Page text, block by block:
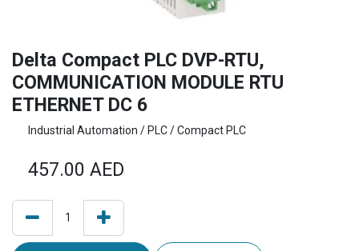
Delta Compact PLC DVP-RTU,
COMMUNICATION MODULE RTU
ETHERNET DC 6
Industrial Automation / PLC / Compact PLC
457.00 AED